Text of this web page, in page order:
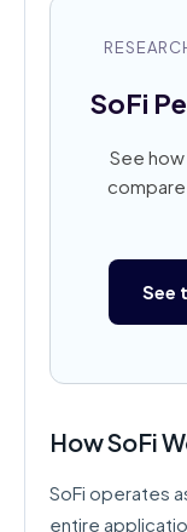
SoFi
See
See
How SoFi
SoFi operates
entire